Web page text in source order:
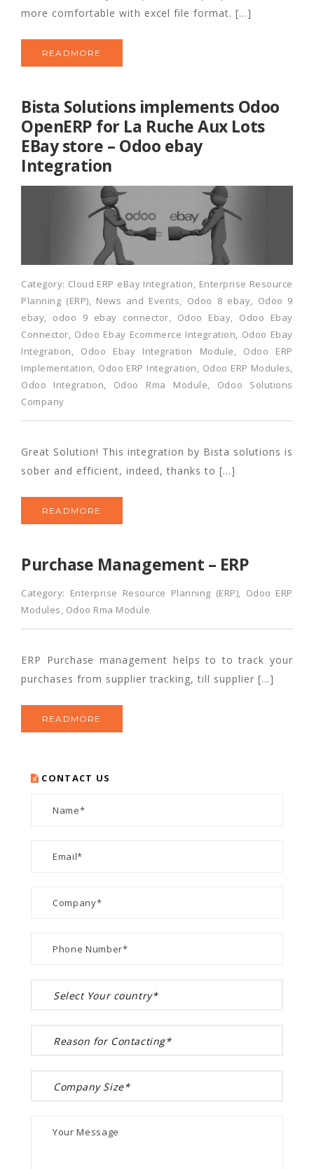
more comfortable with excel file format. […]
READMORE
Bista Solutions implements Odoo
OpenERP for La Ruche Aux Lots
EBay store – Odoo ebay
Integration
Category: Cloud ERP eBay Integration, Enterprise Resource
Planning (ERP), News and Events, Odoo 8 ebay, Odoo 9
ebay, odoo 9 ebay connector, Odoo Ebay, Odoo Ebay
Connector, Odoo Ebay Ecommerce Integration, Odoo Ebay
Integration, Odoo Ebay Integration Module, Odoo ERP
Implementation, Odoo ERP Integration, Odoo ERP Modules,
Odoo Integration, Odoo Rma Module, Odoo Solutions
Company
Great Solution! This integration by Bista solutions is
sober and efficient, indeed, thanks to […]
READMORE
Purchase Management – ERP
Category: Enterprise Resource Planning (ERP), Odoo ERP
Modules, Odoo Rma Module
ERP Purchase management helps to to track your
purchases from supplier tracking, till supplier […]
READMORE
CONTACT US